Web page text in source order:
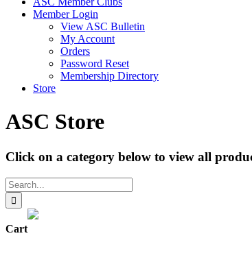
Member Login
View ASC Bulletin
My Account
Orders
Password Reset
Membership Directory
Store
ASC Store
Click on a category below to view all
Search
for:
Cart